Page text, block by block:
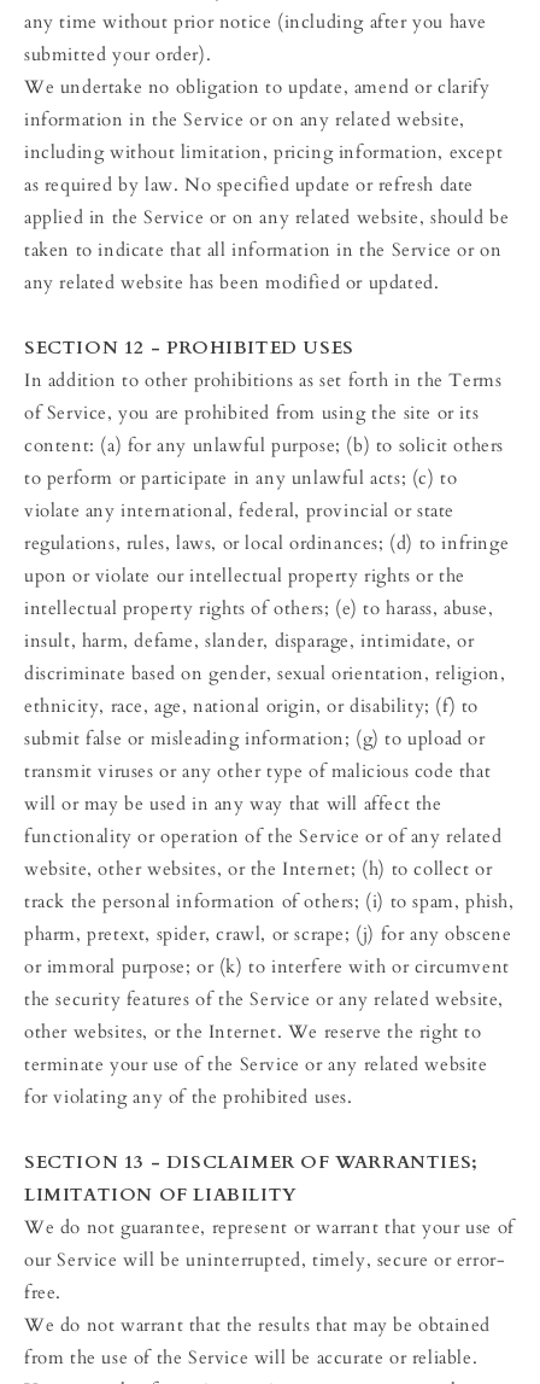
any time without prior notice (including after you have
submitted your order).
We undertake no obligation to update, amend or clarify
information in the Service or on any related website,
including without limitation, pricing information, except
as required by law. No specified update or refresh date
applied in the Service or on any related website, should be
taken to indicate that all information in the Service or on
any related website has been modified or updated.
SECTION 12 - PROHIBITED USES
In addition to other prohibitions as set forth in the Terms
of Service, you are prohibited from using the site or its
content: (a) for any unlawful purpose; (b) to solicit others
to perform or participate in any unlawful acts; (c) to
violate any international, federal, provincial or state
regulations, rules, laws, or local ordinances; (d) to infringe
upon or violate our intellectual property rights or the
intellectual property rights of others; (e) to harass, abuse,
insult, harm, defame, slander, disparage, intimidate, or
discriminate based on gender, sexual orientation, religion,
ethnicity, race, age, national origin, or disability; (f) to
submit false or misleading information; (g) to upload or
transmit viruses or any other type of malicious code that
will or may be used in any way that will affect the
functionality or operation of the Service or of any related
website, other websites, or the Internet; (h) to collect or
track the personal information of others; (i) to spam, phish,
pharm, pretext, spider, crawl, or scrape; (j) for any obscene
or immoral purpose; or (k) to interfere with or circumvent
the security features of the Service or any related website,
other websites, or the Internet. We reserve the right to
terminate your use of the Service or any related website
for violating any of the prohibited uses.
SECTION 13 - DISCLAIMER OF WARRANTIES;
LIMITATION OF LIABILITY
We do not guarantee, represent or warrant that your use of
our Service will be uninterrupted, timely, secure or error-
free.
We do not warrant that the results that may be obtained
from the use of the Service will be accurate or reliable.